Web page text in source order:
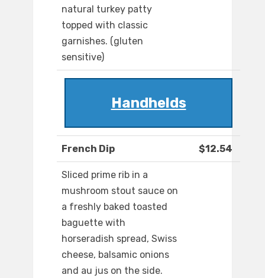
natural turkey patty
topped with classic
garnishes. (gluten
sensitive)
Handhelds
French Dip $12.54
Sliced prime rib in a
mushroom stout sauce on
a freshly baked toasted
baguette with
horseradish spread, Swiss
cheese, balsamic onions
and au jus on the side.